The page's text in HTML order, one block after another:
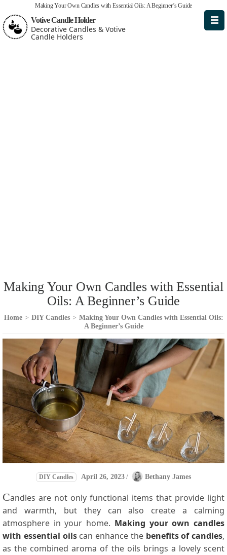
Making Your Own Candles with Essential Oils: A Beginner’s Guide
Votive Candle Holder
Decorative Candles & Votive
Candle Holders
Making Your Own Candles with Essential
Oils: A Beginner’s Guide
Home > DIY Candles > Making Your Own Candles with Essential Oils:
A Beginner’s Guide
DIY Candles April 26, 2023 / Bethany James
Candles are not only functional items that provide light
and warmth, but they can also create a calming
atmosphere in your home. Making your own candles
with essential oilscan enhance the benefits of candles,
as the combined aroma of the oils brings a lovely scent